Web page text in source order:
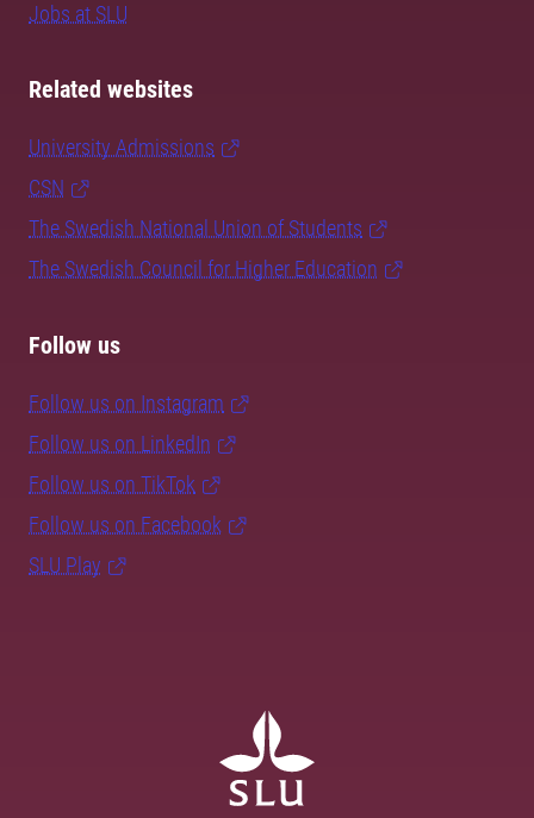
Jobs at SLU
Related websites
University Admissions
CSN
The Swedish National Union of Students
The Swedish Council for Higher Education
Follow us
Follow us on Instagram
Follow us on LinkedIn
Follow us on TikTok
Follow us on Facebook
SLU Play